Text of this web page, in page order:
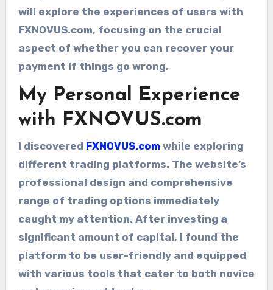
will explore the experiences of users with
FXNOVUS.com, focusing on the crucial
aspect of whether you can recover your
payment if things go wrong.
My Personal Experience
with FXNOVUS.com
I discovered FXNOVUS.com while exploring
different trading platforms. The website’s
professional design and comprehensive
range of trading options immediately
caught my attention. After investing a
significant amount of capital, I found the
platform to be user-friendly and equipped
with various tools that cater to both novice